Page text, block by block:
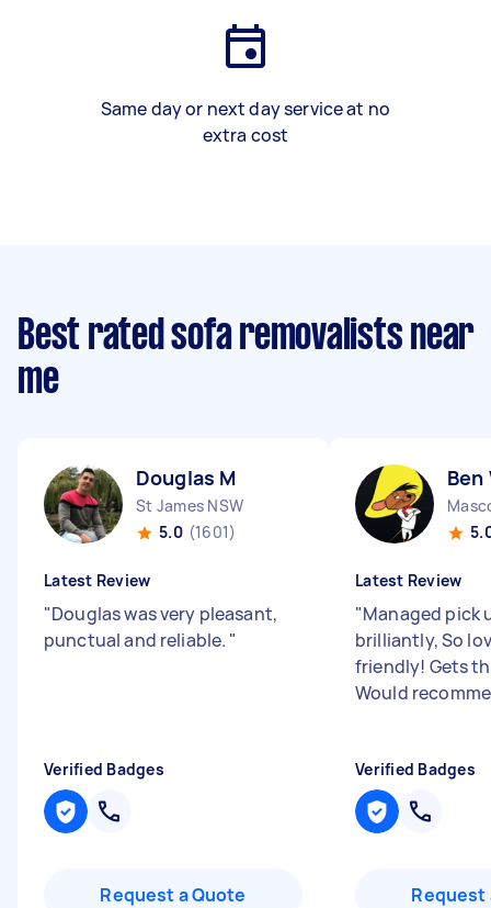
Same day or next day service at no
extra cost
Best rated sofa removalists near
me
Douglas M
St James NSW
5.0 (1601)
Latest Review
"Douglas was very pleasant,
punctual and reliable. "
Verified Badges
Request a Quote
Ben
Latest Review
"Managed pick
brilliantly, So
friendly! Gets
Would
Verified Badges
Request